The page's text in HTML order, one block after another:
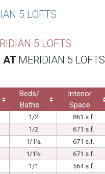
5 LOFTS
5 LOFTS
AT MERIDIAN 5 LOFTS
Beds/
Baths
Interior
Space
1/2 861 s.f.
1/2 671 s.f.
1/1½ 671 s.f.
1/1½ 671 s.f.
1/1 564 s.f.